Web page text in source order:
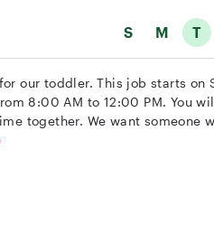
S M T
our toddler. This job starts on
8:00 AM to 12:00 PM. You
together. We want someone